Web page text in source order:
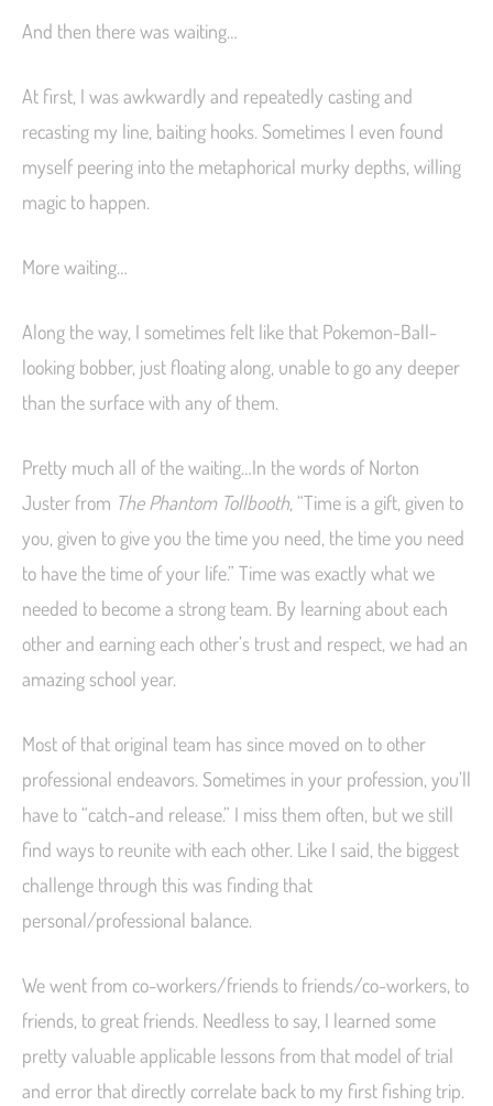
And then there was waiting…
At first, I was awkwardly and repeatedly casting and
recasting my line, baiting hooks. Sometimes I even found
myself peering into the metaphorical murky depths, willing
magic to happen.
More waiting…
Along the way, I sometimes felt like that Pokemon-Ball-
looking bobber, just floating along, unable to go any deeper
than the surface with any of them.
Pretty much all of the waiting…In the words of Norton
Juster from The Phantom Tollbooth, “Time is a gift, given to
you, given to give you the time you need, the time you need
to have the time of your life.” Time was exactly what we
needed to become a strong team. By learning about each
other and earning each other’s trust and respect, we had an
amazing school year.
Most of that original team has since moved on to other
professional endeavors. Sometimes in your profession, you’ll
have to “catch-and release.” I miss them often, but we still
find ways to reunite with each other. Like I said, the biggest
challenge through this was finding that
personal/professional balance.
We went from co-workers/friends to friends/co-workers, to
friends, to great friends. Needless to say, I learned some
pretty valuable applicable lessons from that model of trial
and error that directly correlate back to my first fishing trip.